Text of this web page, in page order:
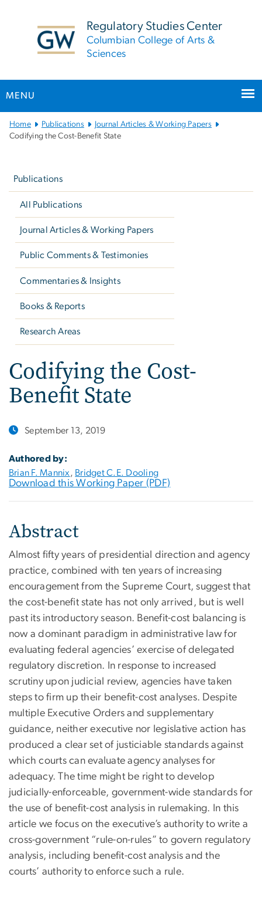
Regulatory Studies Center
Columbian College of Arts &
Sciences
MENU
Main
Bootstrap
Home Publications
Journal Articles & Working Papers
Codifying the Cost-Benefit State
Publications
All Publications
Journal Articles & Working Papers
Public Comments & Testimonies
Commentaries & Insights
Books & Reports
Research Areas
Codifying the Cost-
Benefit State
September 13, 2019
Authored by:
Brian F. Mannix , Bridget C.E. Dooling
Download this Working Paper (PDF)
Abstract
Almost fifty years of presidential direction and agency
practice, combined with ten years of increasing
encouragement from the Supreme Court, suggest that
the cost-benefit state has not only arrived, but is well
past its introductory season. Benefit-cost balancing is
now a dominant paradigm in administrative law for
evaluating federal agencies’ exercise of delegated
regulatory discretion. In response to increased
scrutiny upon judicial review, agencies have taken
steps to firm up their benefit-cost analyses. Despite
multiple Executive Orders and supplementary
guidance, neither executive nor legislative action has
produced a clear set of justiciable standards against
which courts can evaluate agency analyses for
adequacy. The time might be right to develop
judicially-enforceable, government-wide standards for
the use of benefit-cost analysis in rulemaking. In this
article we focus on the executive’s authority to write a
cross-government “rule-on-rules” to govern regulatory
analysis, including benefit-cost analysis and the
courts’ authority to enforce such a rule.